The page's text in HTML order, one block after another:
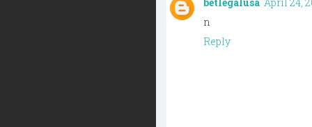
n
Reply